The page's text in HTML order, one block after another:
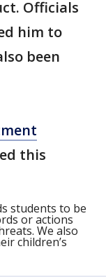
Officials
him to
been
this
students to be
or actions
We also
children’s